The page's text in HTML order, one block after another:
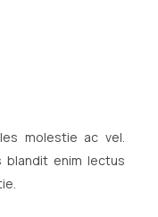
molestie ac vel.
blandit enim lectus